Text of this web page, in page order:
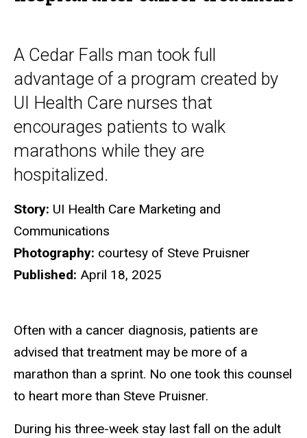
A Cedar Falls man took full
advantage of a program created by
UI Health Care nurses that
encourages patients to walk
marathons while they are
hospitalized.
Story: UI Health Care Marketing and
Communications
Photography: courtesy of Steve Pruisner
Published: April 18, 2025
Often with a cancer diagnosis, patients are
advised that treatment may be more of a
marathon than a sprint. No one took this counsel
to heart more than Steve Pruisner.
During his three-week stay last fall on the adult